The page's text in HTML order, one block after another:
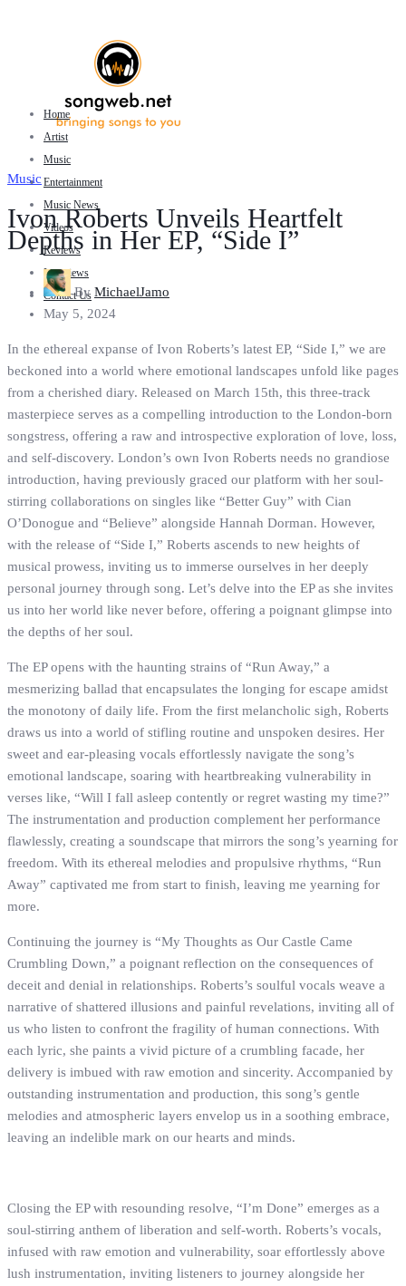
Home
Artist
Music
Entertainment
Music News
Videos
Reviews
Interviews
Contact Us
Music
Ivon Roberts Unveils Heartfelt
Depths in Her EP, “Side I”
By MichaelJamo
May 5, 2024
In the ethereal expanse of Ivon Roberts’s latest EP, “Side I,” we are
beckoned into a world where emotional landscapes unfold like pages
from a cherished diary. Released on March 15th, this three-track
masterpiece serves as a compelling introduction to the London-born
songstress, offering a raw and introspective exploration of love, loss,
and self-discovery. London’s own Ivon Roberts needs no grandiose
introduction, having previously graced our platform with her soul-
stirring collaborations on singles like “Better Guy” with Cian
O’Donogue and “Believe” alongside Hannah Dorman. However,
with the release of “Side I,” Roberts ascends to new heights of
musical prowess, inviting us to immerse ourselves in her deeply
personal journey through song. Let’s delve into the EP as she invites
us into her world like never before, offering a poignant glimpse into
the depths of her soul.
The EP opens with the haunting strains of “Run Away,” a
mesmerizing ballad that encapsulates the longing for escape amidst
the monotony of daily life. From the first melancholic sigh, Roberts
draws us into a world of stifling routine and unspoken desires. Her
sweet and ear-pleasing vocals effortlessly navigate the song’s
emotional landscape, soaring with heartbreaking vulnerability in
verses like, “Will I fall asleep contently or regret wasting my time?”
The instrumentation and production complement her performance
flawlessly, creating a soundscape that mirrors the song’s yearning for
freedom. With its ethereal melodies and propulsive rhythms, “Run
Away” captivated me from start to finish, leaving me yearning for
more.
Continuing the journey is “My Thoughts as Our Castle Came
Crumbling Down,” a poignant reflection on the consequences of
deceit and denial in relationships. Roberts’s soulful vocals weave a
narrative of shattered illusions and painful revelations, inviting all of
us who listen to confront the fragility of human connections. With
each lyric, she paints a vivid picture of a crumbling facade, her
delivery is imbued with raw emotion and sincerity. Accompanied by
outstanding instrumentation and production, this song’s gentle
melodies and atmospheric layers envelop us in a soothing embrace,
leaving an indelible mark on our hearts and minds.
Closing the EP with resounding resolve, “I’m Done” emerges as a
soul-stirring anthem of liberation and self-worth. Roberts’s vocals,
infused with raw emotion and vulnerability, soar effortlessly above
lush instrumentation, inviting listeners to journey alongside her